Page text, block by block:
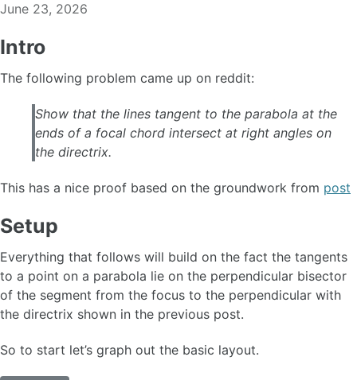
June 23, 2026
Intro
The following problem came up on reddit:
Show that the lines tangent to the parabola at the
ends of a focal chord intersect at right angles on
the directrix.
This has a nice proof based on the groundwork from post
Setup
Everything that follows will build on the fact the tangents
to a point on a parabola lie on the perpendicular bisector
of the segment from the focus to the perpendicular with
the directrix shown in the previous post.
So to start let’s graph out the basic layout.